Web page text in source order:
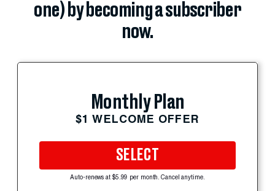
one) by becoming a subscriber
now.
Monthly Plan
$1 WELCOME OFFER
SELECT
Auto-renews at $5.99 per month. Cancel anytime.